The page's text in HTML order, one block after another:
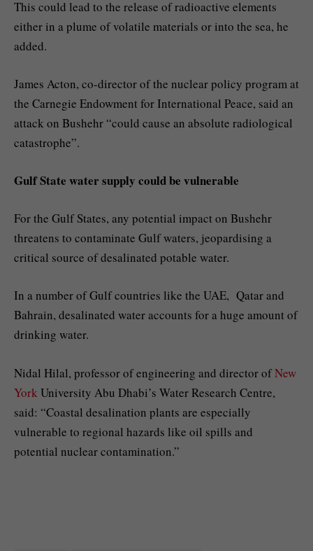
This could lead to the release of radioactive elements
either in a plume of volatile materials or into the sea, he
added.
James Acton, co-director of the nuclear policy program at
the Carnegie Endowment for International Peace, said an
attack on Bushehr “could cause an absolute radiological
catastrophe”.
Gulf State water supply could be vulnerable
For the Gulf States, any potential impact on Bushehr
threatens to contaminate Gulf waters, jeopardising a
critical source of desalinated potable water.
In a number of Gulf countries like the UAE, Qatar and
Bahrain, desalinated water accounts for a huge amount of
drinking water.
Nidal Hilal, professor of engineering and director ofNew
York University Abu Dhabi’s Water Research Centre,
said: “Coastal desalination plants are especially
vulnerable to regional hazards like oil spills and
potential nuclear contamination.”